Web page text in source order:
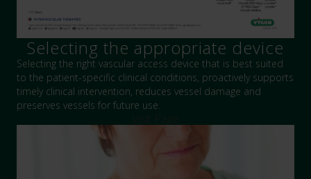
Selecting the appropriate device
Selecting the right vascular access device that is best suited
to the patient-specific clinical conditions, proactively supports
timely clinical intervention, reduces vessel damage and
preserves vessels for future use.